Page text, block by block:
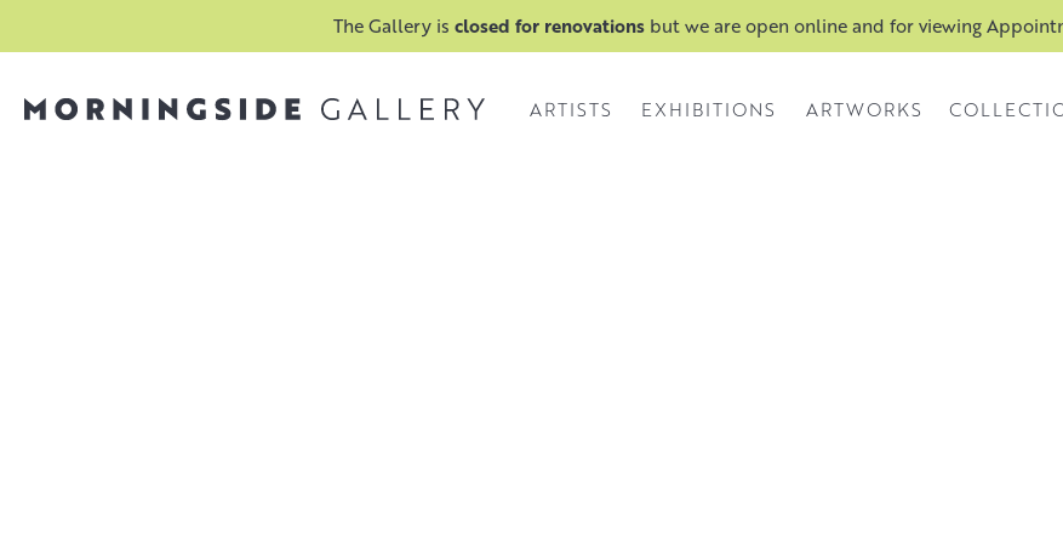
The Gallery is closed for renovations but we are open online and for viewing
ARTISTS EXHIBITIONS ARTWORKS